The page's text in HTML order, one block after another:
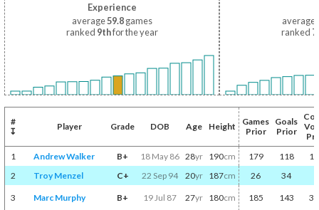
Experience
average59.8games
ranked 9thfor the year
average
ranked
#
↧
Player Grade DOB Age Height
Games
Prior
Goals
Prior
1
Andrew Walker B+ 18 May 86 28yr 190cm 179 118
2
Troy Menzel C+ 22 Sep 94 20yr 187cm 26 34
3 Marc Murphy B+ 19 Jul 87 27yr 180cm 185 143